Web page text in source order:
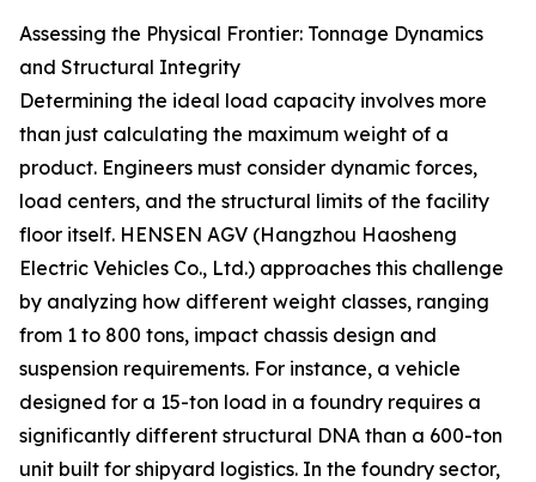
Assessing the Physical Frontier: Tonnage Dynamics
and Structural Integrity
Determining the ideal load capacity involves more
than just calculating the maximum weight of a
product. Engineers must consider dynamic forces,
load centers, and the structural limits of the facility
floor itself. HENSEN AGV (Hangzhou Haosheng
Electric Vehicles Co., Ltd.) approaches this challenge
by analyzing how different weight classes, ranging
from 1 to 800 tons, impact chassis design and
suspension requirements. For instance, a vehicle
designed for a 15-ton load in a foundry requires a
significantly different structural DNA than a 600-ton
unit built for shipyard logistics. In the foundry sector,